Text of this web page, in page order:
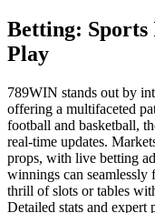
Betting:
Play
789WIN stands out by
offering a multifaceted
football and basketball,
real-time updates.
props, with live betting
winnings can seamlessly
thrill of slots or tables
Detailed stats and